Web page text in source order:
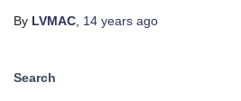
By LVMAC 14 years ago
Search